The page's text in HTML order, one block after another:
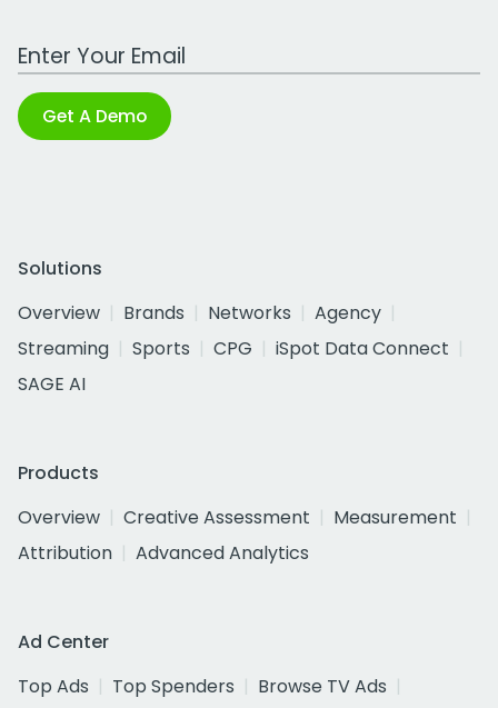
Work Email Address
Get A Demo
Solutions
Overview
Brands Networks
Agency
Streaming
Sports CPG
iSpot Data Connect
SAGE AI
Products
Overview
Creative Assessment
Measurement
Attribution
Advanced Analytics
Ad Center
Top Ads
Top Spenders
Browse TV Ads